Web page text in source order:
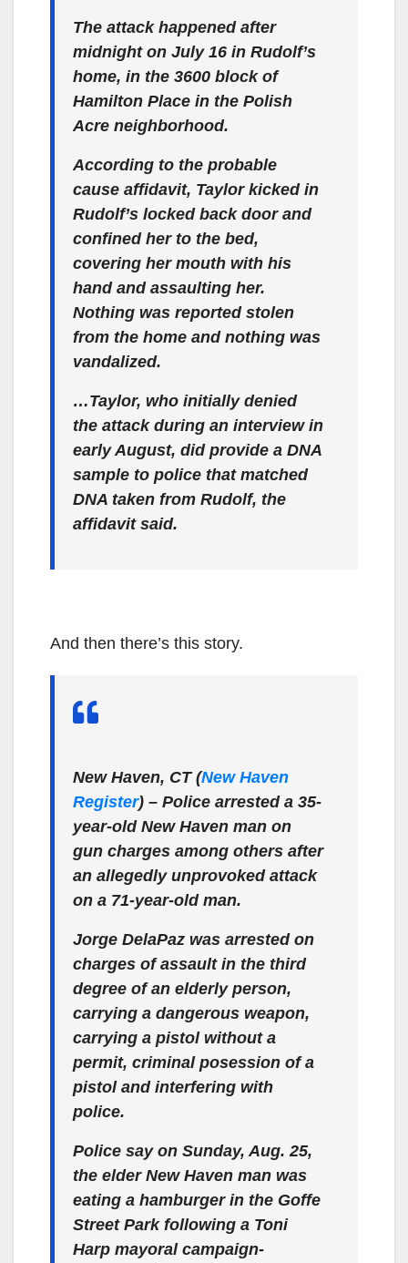
The attack happened after
midnight on July 16 in Rudolf’s
home, in the 3600 block of
Hamilton Place in the Polish
Acre neighborhood.
According to the probable
cause affidavit, Taylor kicked in
Rudolf’s locked back door and
confined her to the bed,
covering her mouth with his
hand and assaulting her.
Nothing was reported stolen
from the home and nothing was
vandalized.
…Taylor, who initially denied
the attack during an interview in
early August, did provide a DNA
sample to police that matched
DNA taken from Rudolf, the
affidavit said.
And then there’s this story.
New Haven, CT (New Haven
Register) – Police arrested a 35-
year-old New Haven man on
gun charges among others after
an allegedly unprovoked attack
on a 71-year-old man.
Jorge DelaPaz was arrested on
charges of assault in the third
degree of an elderly person,
carrying a dangerous weapon,
carrying a pistol without a
permit, criminal posession of a
pistol and interfering with
police.
Police say on Sunday, Aug. 25,
the elder New Haven man was
eating a hamburger in the Goffe
Street Park following a Toni
Harp mayoral campaign-